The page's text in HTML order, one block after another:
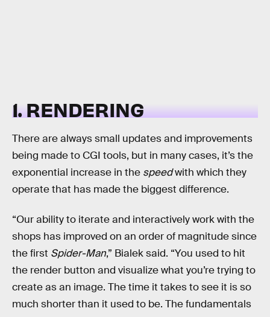
1. RENDERING
There are always small updates and improvements
being made to CGI tools, but in many cases, it’s the
exponential increase in the speedwith which they
operate that has made the biggest difference.
“Our ability to iterate and interactively work with the
shops has improved on an order of magnitude since
the first Spider-Man,” Bialek said. “You used to hit
the render button and visualize what you’re trying to
create as an image. The time it takes to see it is so
much shorter than it used to be. The fundamentals